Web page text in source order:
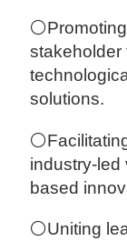
stakeholder
solutions.
industry-led
based
⚪Uniting